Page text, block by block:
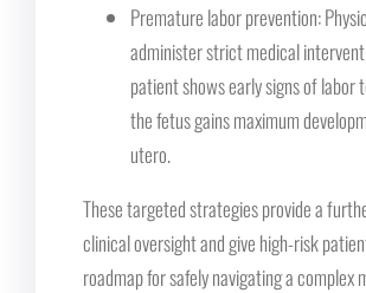
Premature labor prevention:
administer strict medical
patient shows early signs of labor
the fetus gains maximum
utero.
These targeted strategies provide a
clinical oversight and give high-risk
roadmap for safely navigating a complex